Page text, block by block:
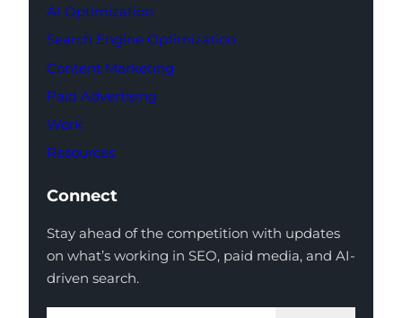
AI Optimization
Search Engine Optimization
Content Marketing
Paid Advertising
Work
Resources
Connect
Stay ahead of the competition with updates
on what’s working in SEO, paid media, and AI-
driven search.